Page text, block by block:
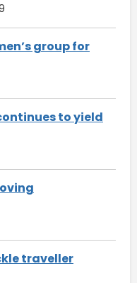
group for
to yield
traveller